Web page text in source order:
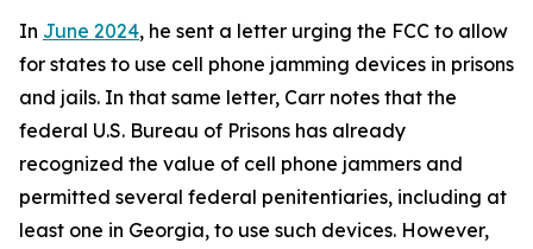
In June 2024, he sent a letter urging the FCC to allow
for states to use cell phone jamming devices in prisons
and jails. In that same letter, Carr notes that the
federal U.S. Bureau of Prisons has already
recognized the value of cell phone jammers and
permitted several federal penitentiaries, including at
least one in Georgia, to use such devices. However,